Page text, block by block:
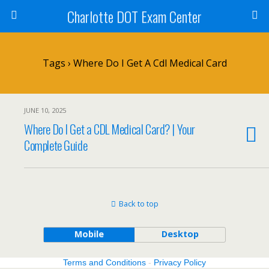
Charlotte DOT Exam Center
Tags › Where Do I Get A Cdl Medical Card
JUNE 10, 2025
Where Do I Get a CDL Medical Card? | Your
Complete Guide
Back to top
Mobile Desktop
Terms and Conditions - Privacy Policy